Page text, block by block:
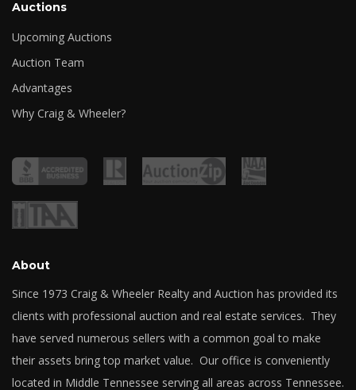
Auctions
Upcoming Auctions
Auction Team
Advantages
Why Craig & Wheeler?
About
Since 1973 Craig & Wheeler Realty and Auction has provided its
clients with professional auction and real estate services. They
have served numerous sellers with a common goal to make
their assets bring top market value. Our office is conveniently
located in Middle Tennessee serving all areas across Tennessee.